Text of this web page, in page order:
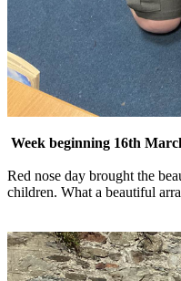
Week beginning 16th
Red nose day brought the
children. What a beautiful